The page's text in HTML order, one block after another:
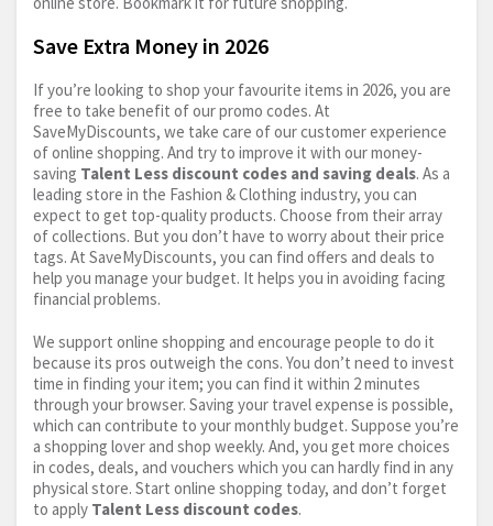
Save Extra Money in 2026
If you’re looking to shop your favourite items in 2026, you are
free to take benefit of our promo codes. At
SaveMyDiscounts, we take care of our customer experience
of online shopping. And try to improve it with our money-
saving Talent Less discount codes and saving deals. As a
leading store in the Fashion & Clothing industry, you can
expect to get top-quality products. Choose from their array
of collections. But you don’t have to worry about their price
tags. At SaveMyDiscounts, you can find offers and deals to
help you manage your budget. It helps you in avoiding facing
financial problems.
We support online shopping and encourage people to do it
because its pros outweigh the cons. You don’t need to invest
time in finding your item; you can find it within 2 minutes
through your browser. Saving your travel expense is possible,
which can contribute to your monthly budget. Suppose you’re
a shopping lover and shop weekly. And, you get more choices
in codes, deals, and vouchers which you can hardly find in any
physical store. Start online shopping today, and don’t forget
to apply Talent Less discount codes.